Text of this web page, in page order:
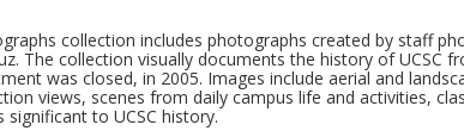
collection includes photographs created by staff
The collection visually documents the history of UCSC
was closed, in 2005. Images include aerial and
views, scenes from daily campus life and activities,
to UCSC history.